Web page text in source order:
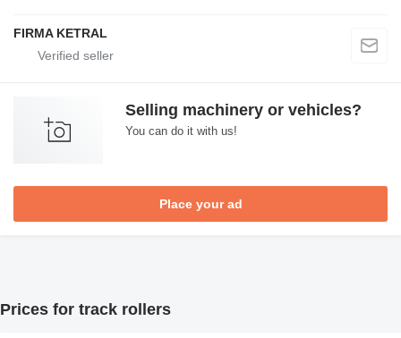
FIRMA KETRAL
Selling machinery or vehicles?
You can do it with us!
Place your ad
Prices for track rollers